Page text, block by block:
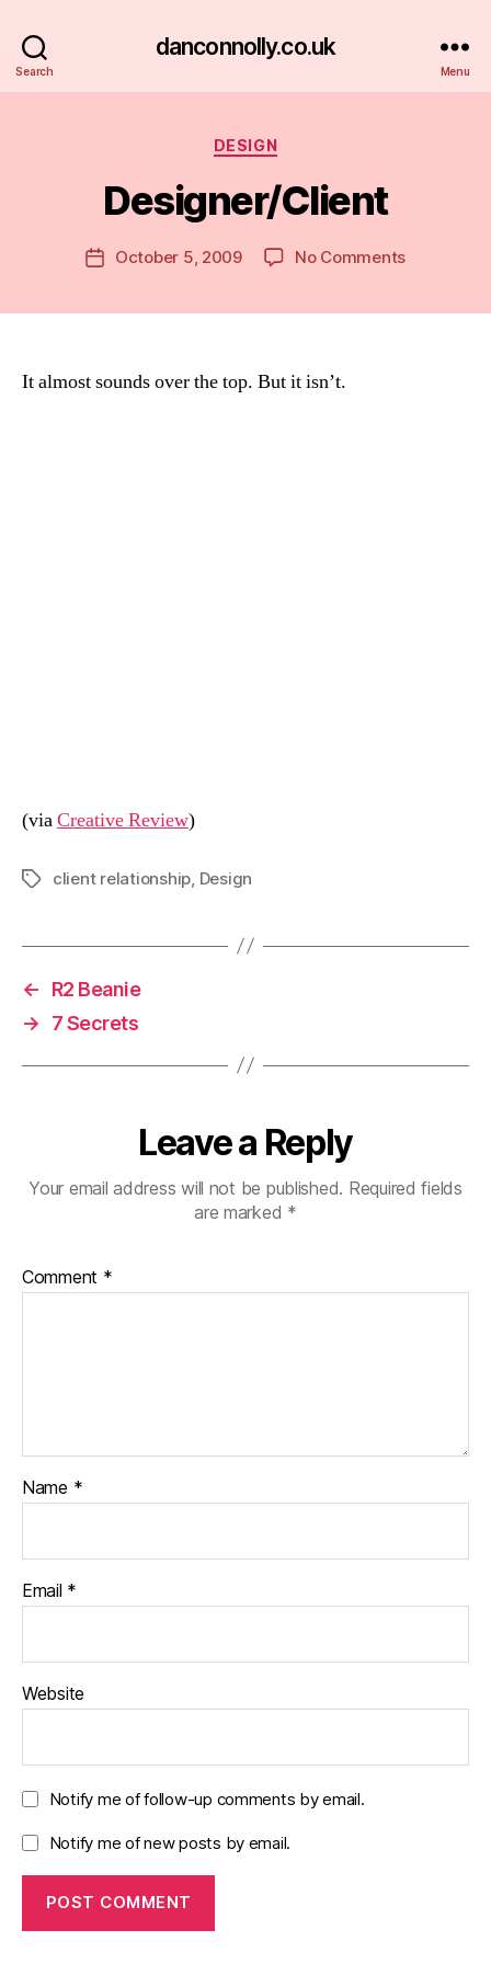
Search
danconnolly.co.uk
Menu
Categories
DESIGN
Designer/Client
Post
author
B
y
PostOctober 5, 2009 No Commentson
It almost sounds over the top. But it isn’t.
(viaCreative Review)
Tagsclient relationship Design
←
R2 Beanie
→
7 Secrets
Leave a Reply
Your email address will not be published. Required fields
are marked *
Comment *
Name *
Email *
Website
Notify me of follow-up comments by email.
Notify me of new posts by email.